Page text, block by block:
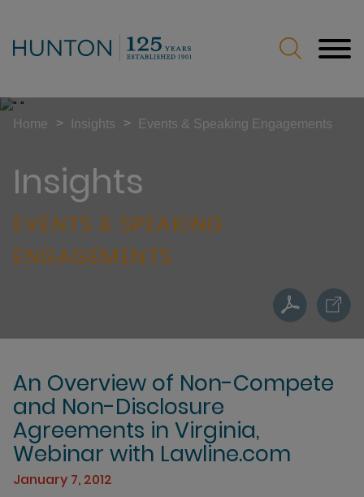
Insights
EVENTS & SPEAKING
ENGAGEMENTS
Home > Insights > Events & Speaking Engagements
An Overview of Non-Compete
and Non-Disclosure
Agreements in Virginia,
Webinar with Lawline.com
January 7, 2012